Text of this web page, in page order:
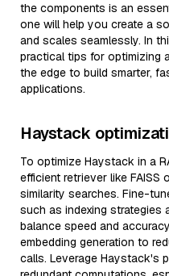
the components is an
one will help you create a
and scales seamlessly. In
practical tips for optimizing
the edge to build smarter,
applications.
Haystack
To optimize Haystack in a
efficient retriever like
similarity searches. Fine-
such as indexing strategies
balance speed and
embedding generation to
calls. Leverage Haystack's